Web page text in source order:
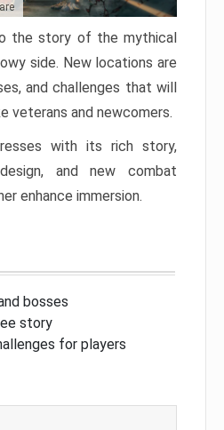
the story of the mythical
side. New locations are
and challenges that will
veterans and newcomers.
with its rich story,
and new combat
enhance immersion.
bosses
story
for players